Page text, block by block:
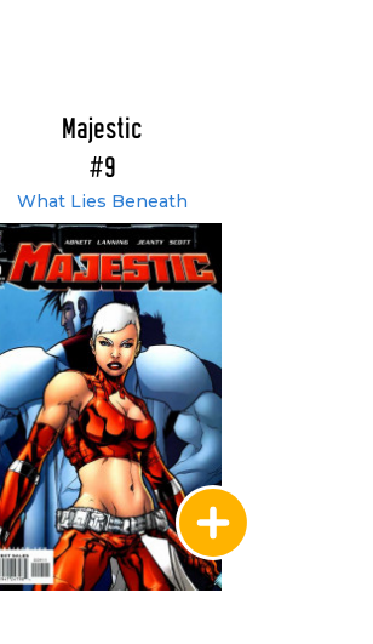
Majestic
#9
What Lies Beneath